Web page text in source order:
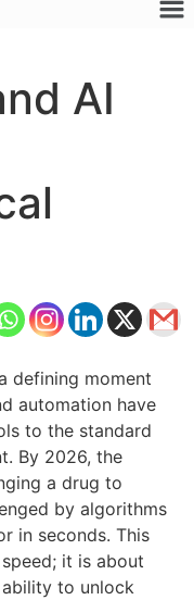
AI
defining moment
automation have
to the standard
By 2026, the
a drug to
by algorithms
in seconds. This
it is about
to unlock